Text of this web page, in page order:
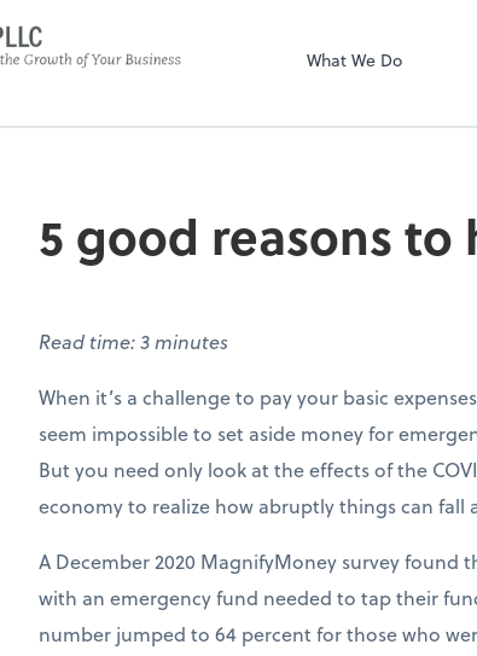
What We Do
5 good reasons
Read time: 3 minutes
When it’s a challenge to pay your basic
seem impossible to set aside money for
But you need only look at the effects of the
economy to realize how abruptly things can fall
A December 2020 MagnifyMoney survey found
with an emergency fund needed to tap their
number jumped to 64 percent for those who